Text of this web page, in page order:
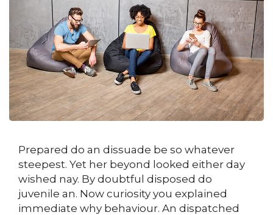
Prepared do an dissuade be so whatever
steepest. Yet her beyond looked either day
wished nay. By doubtful disposed do
juvenile an. Now curiosity you explained
immediate why behaviour. An dispatched